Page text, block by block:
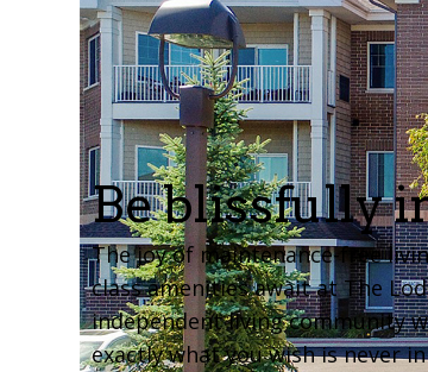
Be blissfully
The joy of maintenance-free
class amenities await at The
independent living community
exactly what you wish is never